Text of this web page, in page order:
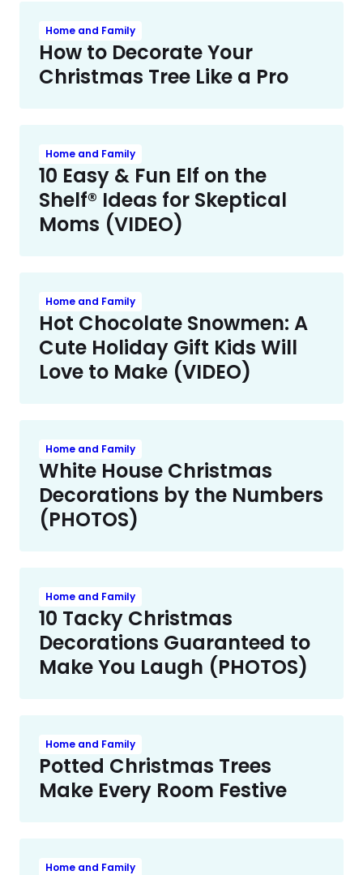
Home and Family
How to Decorate Your
Christmas Tree Like a Pro
Home and Family
10 Easy & Fun Elf on the
Shelf® Ideas for Skeptical
Moms (VIDEO)
Home and Family
Hot Chocolate Snowmen: A
Cute Holiday Gift Kids Will
Love to Make (VIDEO)
Home and Family
White House Christmas
Decorations by the Numbers
(PHOTOS)
Home and Family
10 Tacky Christmas
Decorations Guaranteed to
Make You Laugh (PHOTOS)
Home and Family
Potted Christmas Trees
Make Every Room Festive
Home and Family